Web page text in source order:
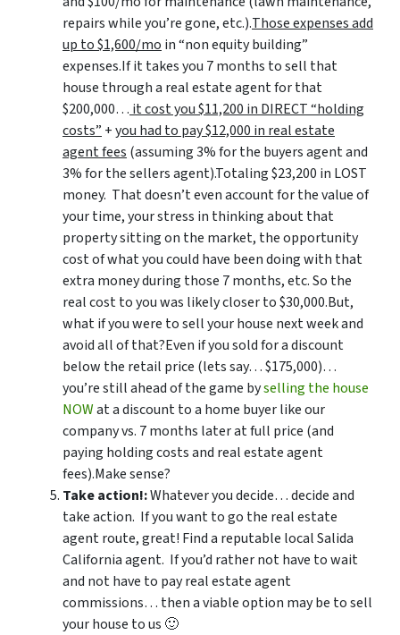
repairs while you’re gone, etc.).Those expenses add
up to $1,600/mo in “non equity building”
expenses.If it takes you 7 months to sell that
house through a real estate agent for that
$200,000… it cost you $11,200 in DIRECT “holding
costs” +you had to pay $12,000 in real estate
agent fees (assuming 3% for the buyers agent and
3% for the sellers agent).Totaling $23,200 in LOST
money. That doesn’t even account for the value of
your time, your stress in thinking about that
property sitting on the market, the opportunity
cost of what you could have been doing with that
extra money during those 7 months, etc. So the
real cost to you was likely closer to $30,000.But,
what if you were to sell your house next week and
avoid all of that?Even if you sold for a discount
below the retail price (lets say… $175,000)…
you’re still ahead of the game byselling the house
NOWat a discount to a home buyer like our
company vs. 7 months later at full price (and
paying holding costs and real estate agent
fees).Make sense?
Take action!:Whatever you decide… decide and
take action. If you want to go the real estate
agent route, great! Find a reputable local Salida
California agent. If you’d rather not have to wait
and not have to pay real estate agent
commissions… then a viable option may be to sell
your house to us 🙂